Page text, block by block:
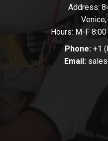
Address:
Hours: M-F
Phone: +1
Email: